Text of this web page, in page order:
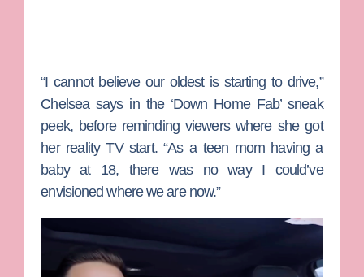
“I cannot believe our oldest is starting to drive,”
Chelsea says in the ‘Down Home Fab’ sneak
peek, before reminding viewers where she got
her reality TV start. “As a teen mom having a
baby at 18, there was no way I could’ve
envisioned where we are now.”